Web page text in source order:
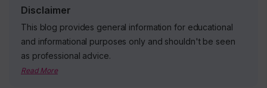
Disclaimer
This blog provides general information for educational
and informational purposes only and shouldn't be seen
as professional advice.
Read More